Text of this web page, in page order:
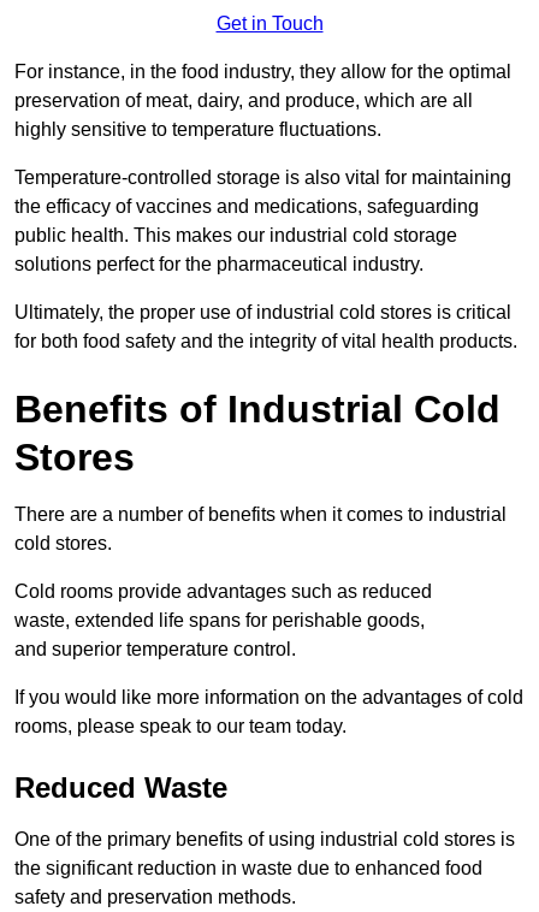
Get in Touch
For instance, in the food industry, they allow for the optimal
preservation of meat, dairy, and produce, which are all
highly sensitive to temperature fluctuations.
Temperature-controlled storage is also vital for maintaining
the efficacy of vaccines and medications, safeguarding
public health. This makes our industrial cold storage
solutions perfect for the pharmaceutical industry.
Ultimately, the proper use of industrial cold stores is critical
for both food safety and the integrity of vital health products.
Benefits of Industrial Cold
Stores
There are a number of benefits when it comes to industrial
cold stores.
Cold rooms provide advantages such as reduced
waste, extended life spans for perishable goods,
and superior temperature control.
If you would like more information on the advantages of cold
rooms, please speak to our team today.
Reduced Waste
One of the primary benefits of using industrial cold stores is
the significant reduction in waste due to enhanced food
safety and preservation methods.